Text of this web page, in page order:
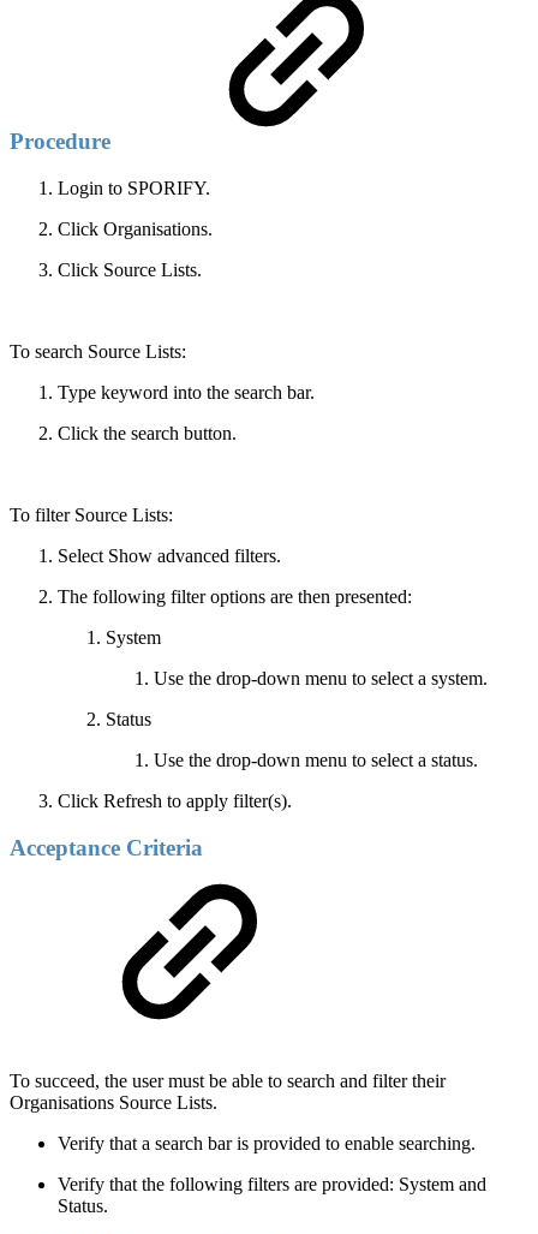
Procedure
Login to SPORIFY.
Click Organisations.
Click Source Lists.
To search Source Lists:
Type keyword into the search bar.
Click the search button.
To filter Source Lists:
Select Show advanced filters.
The following filter options are then presented:
System
Use the drop-down menu to select a system.
Status
Use the drop-down menu to select a status.
Click Refresh to apply filter(s).
Acceptance Criteria
To succeed, the user must be able to search and filter their
Organisations Source Lists.
Verify that a search bar is provided to enable searching.
Verify that the following filters are provided: System and
Status.